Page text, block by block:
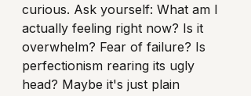
curious. Ask yourself: What am I
actually feeling right now? Is it
overwhelm? Fear of failure? Is
perfectionism rearing its ugly
head? Maybe it's just plain